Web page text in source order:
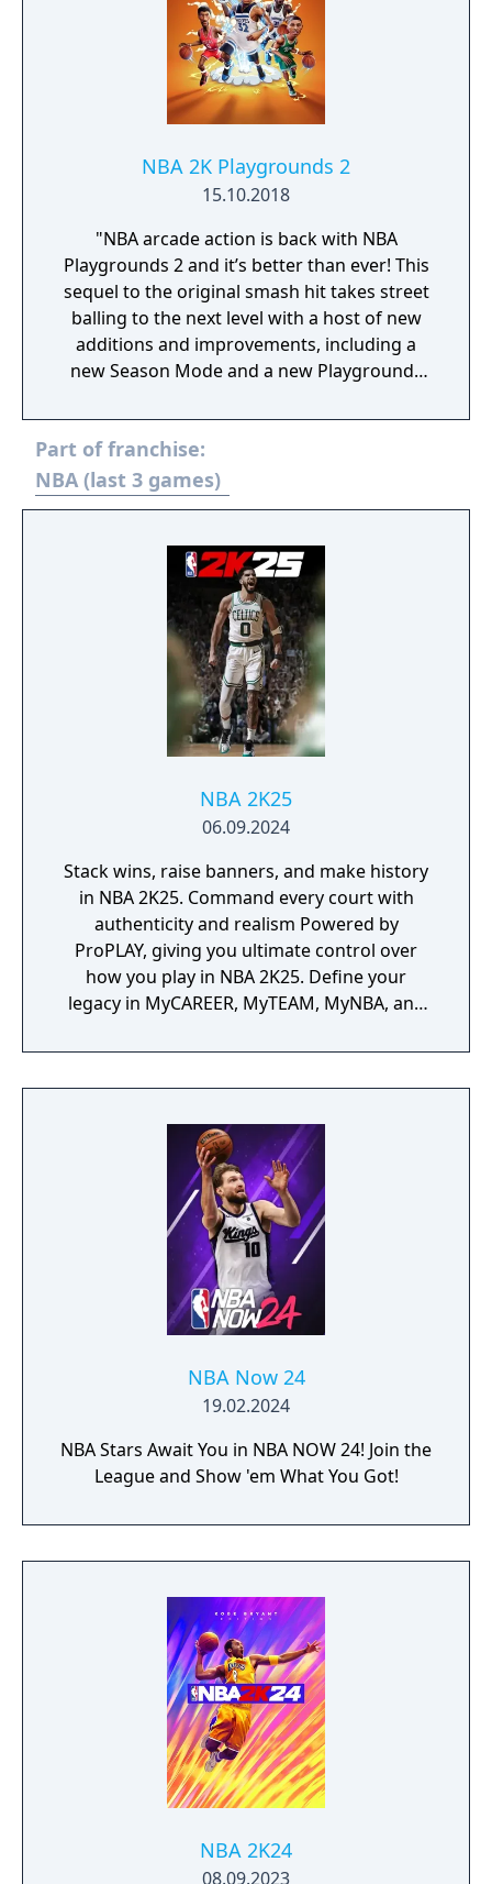
NBA 2K Playgrounds 2
15.10.2018
"NBA arcade action is back with NBA
Playgrounds 2 and it’s better than ever! This
sequel to the original smash hit takes street
balling to the next level with a host of new
additions and improvements, including a
new Season Mode and a new Playgrounds
follow-up to last year’s high-flying arcade
action also features a massive roster of over
200 current and retired NBA players with
new player models and animations. There’s
dedicated servers, four-player online
matches, three-point contests, new
playgrounds, custom matches, and more!
Pick your team, get ready to jam, and up
your game!"
Part of franchise:
NBA (last 3 games)
NBA 2K25
06.09.2024
Stack wins, raise banners, and make history
in NBA 2K25. Command every court with
authenticity and realism Powered by
ProPLAY, giving you ultimate control over
how you play in NBA 2K25. Define your
legacy in MyCAREER, MyTEAM, MyNBA, and
NBA Now 24
19.02.2024
NBA Stars Await You in NBA NOW 24! Join the
League and Show 'em What You Got!
NBA 2K24
08.09.2023